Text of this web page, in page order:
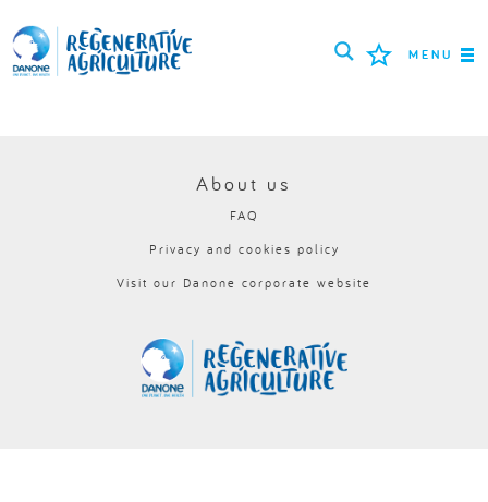
MENU
FARMERS
PROJECTS
About us
FAQ
Privacy and cookies policy
Visit our Danone corporate website